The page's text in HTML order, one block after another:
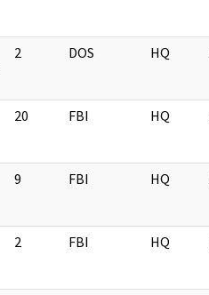
2 DOS HQ
20 FBI HQ
9 FBI HQ
2 FBI HQ